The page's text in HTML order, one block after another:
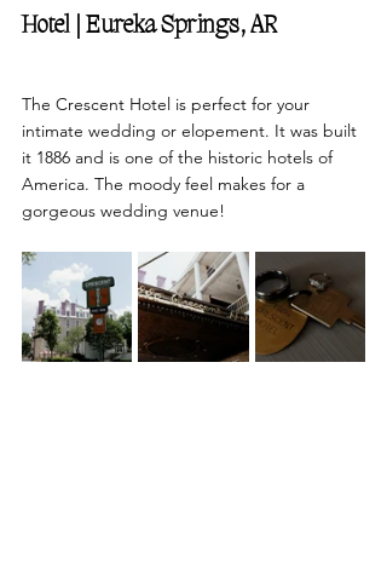
Hotel | Eureka Springs, AR
The Crescent Hotel is perfect for your
intimate wedding or elopement. It was built
it 1886 and is one of the historic hotels of
America. The moody feel makes for a
gorgeous wedding venue!